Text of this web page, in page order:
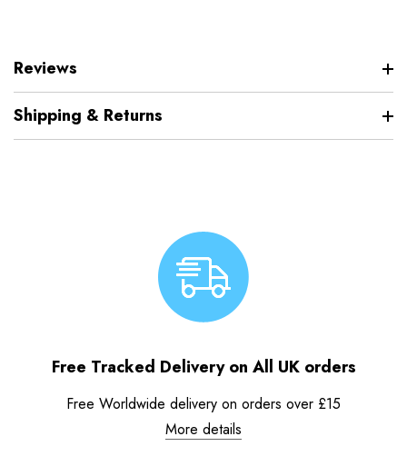
Reviews
Shipping & Returns
Free Tracked Delivery on All UK orders
Free Worldwide delivery on orders over £15
More details